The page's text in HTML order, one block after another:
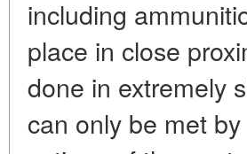
including
place in close
done in extremely
can only be met